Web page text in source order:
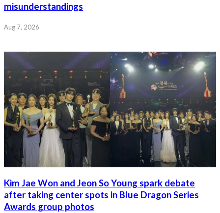
misunderstandings
Aug 7, 2026
Kim Jae Won and Jeon So Young spark debate
after taking center spots in Blue Dragon Series
Awards group photos